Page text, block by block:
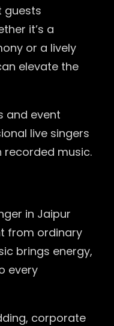
guests
it’s a
or a lively
elevate the
and event
live singers
recorded music.
in Jaipur
from ordinary
brings energy,
every
corporate